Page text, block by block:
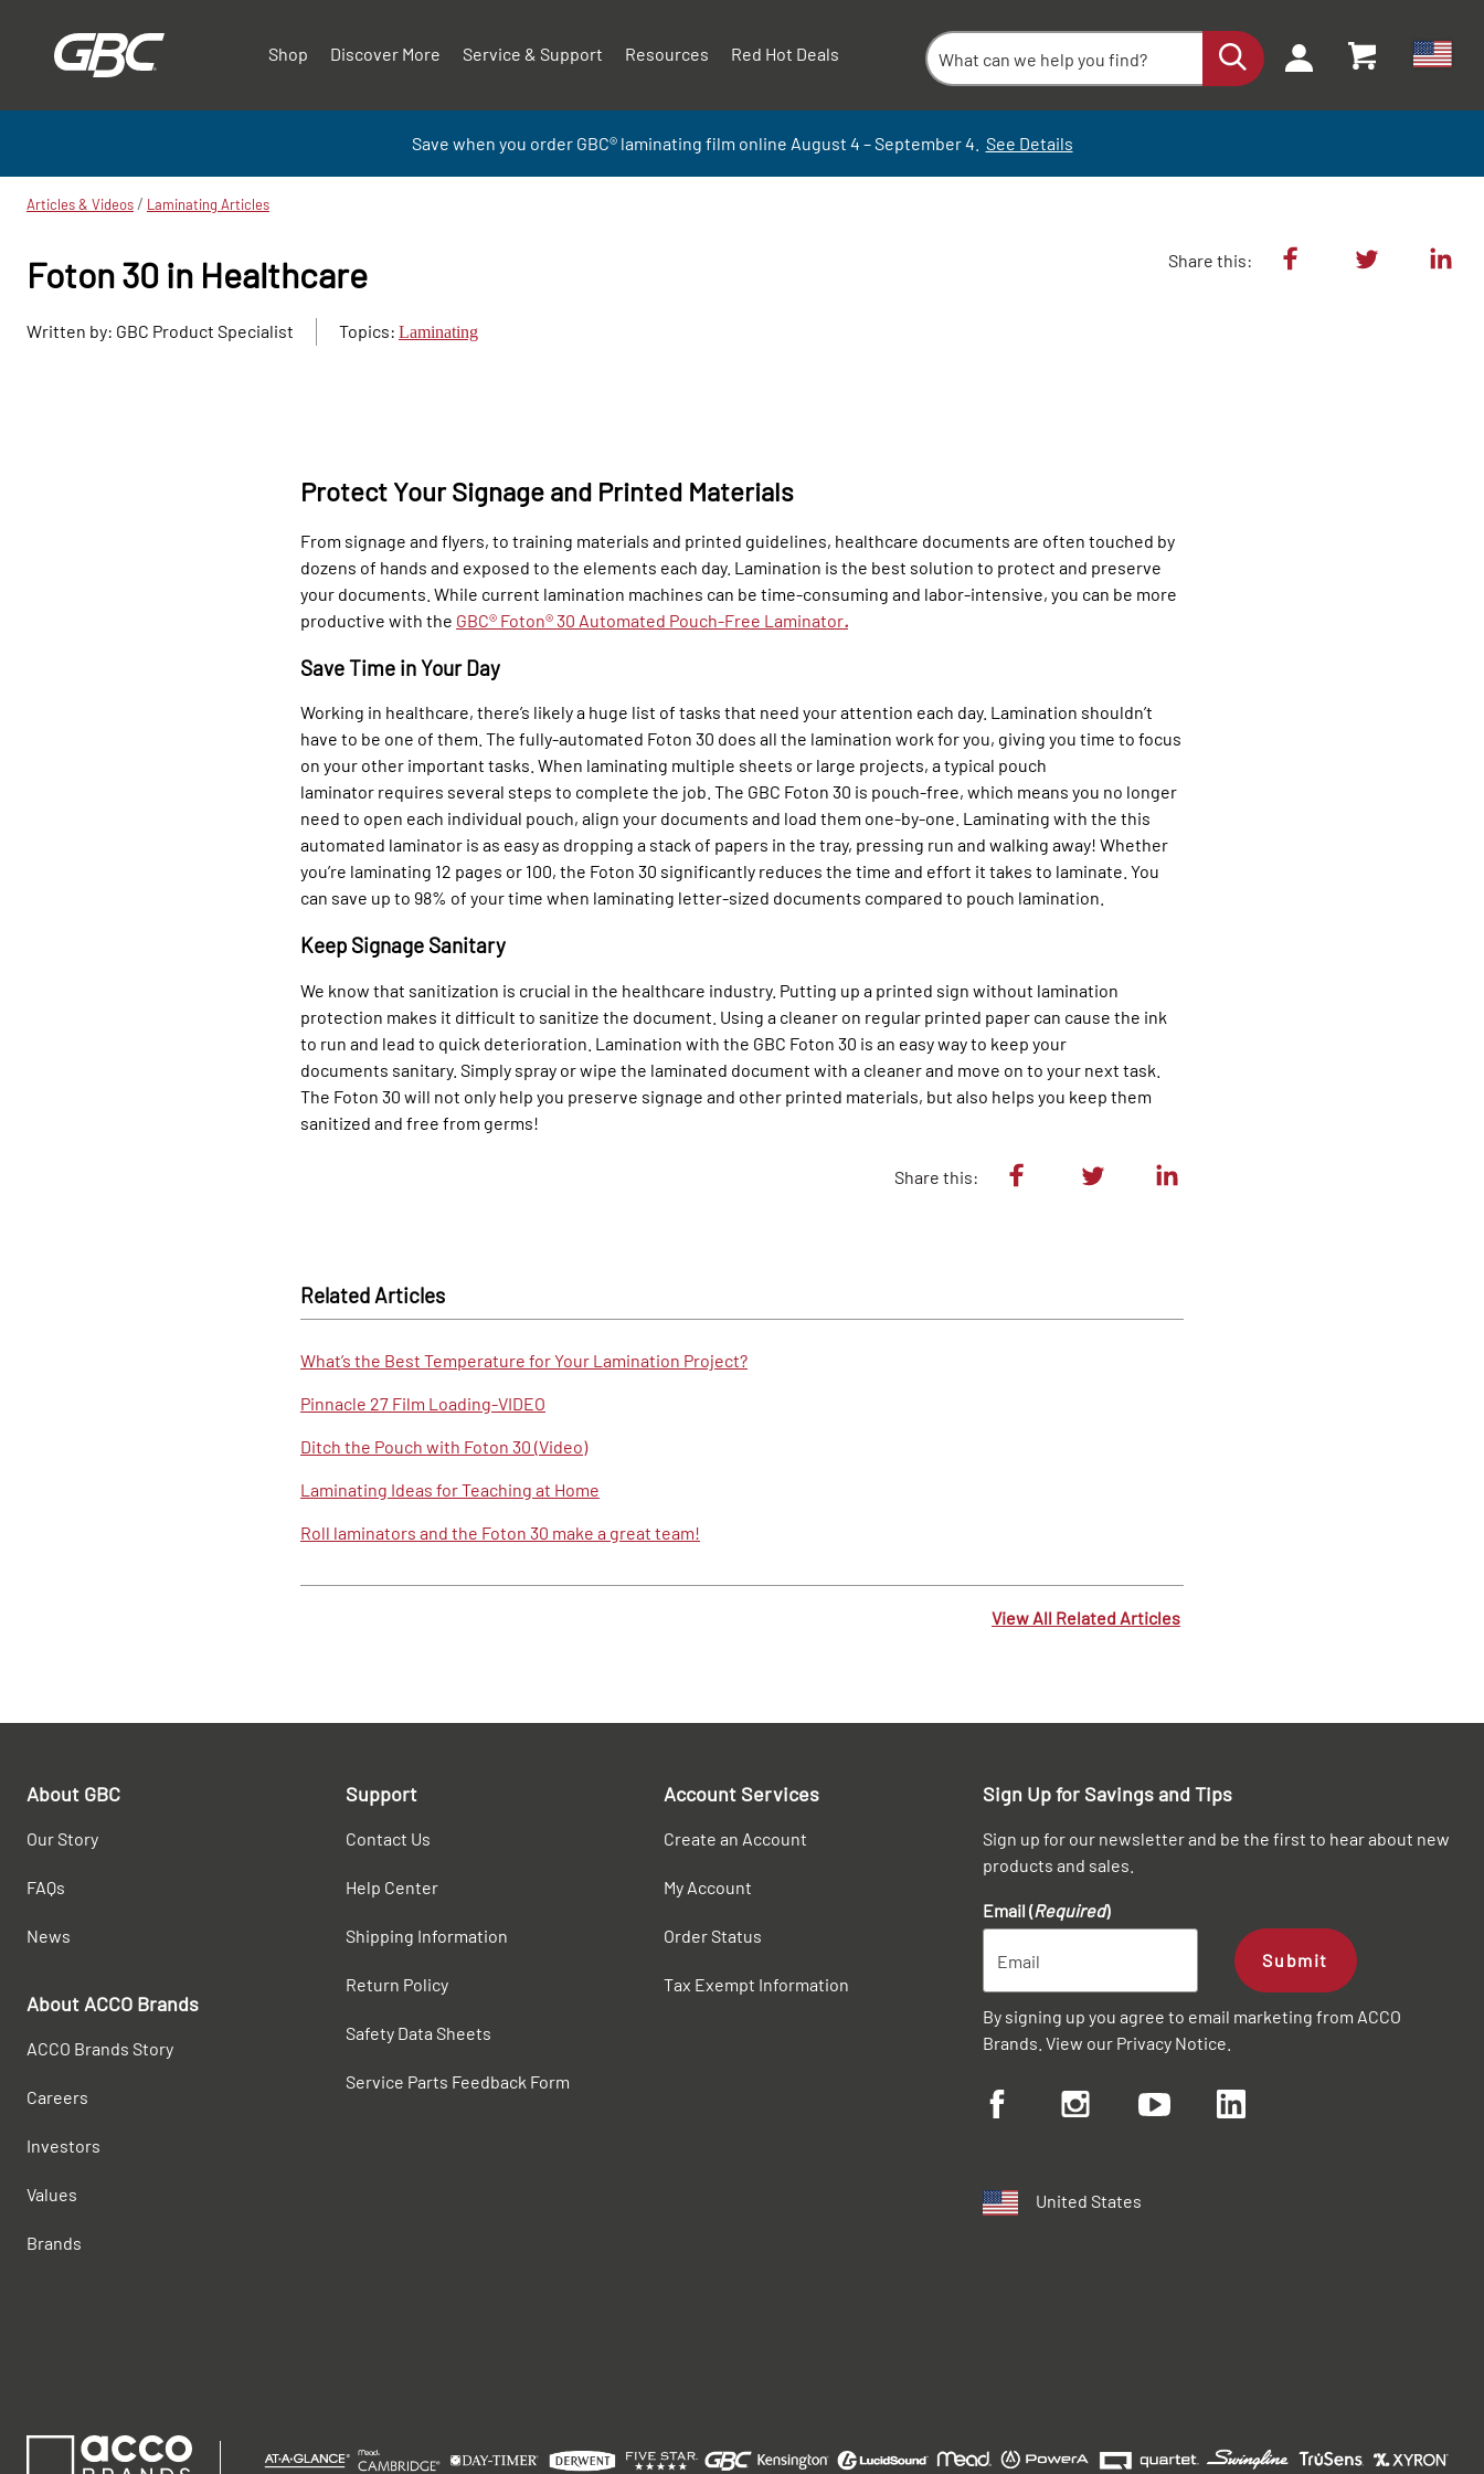
Shop Discover More Service & Support Resources Red Hot Deals
Save when you order GBC®laminating film online August 4 – September4. See Details
Articles & Videos / Laminating Articles
Foton 30 in Healthcare
Written by: GBC Product Specialist Topics: Laminating
Share this:
Protect Your Signage and Printed Materials
From signage and flyers, to training materials and printed guidelines, healthcare documents are often touched by
dozens of hands and exposed to the elements each day. Lamination is the best solution to protect and preserve
your documents. While current lamination machines can be time-consuming and labor-intensive, you can be more
productive with the GBC® Foton® 30 Automated Pouch-Free Laminator.
Save Time in Your Day
Working in healthcare, there’s likely a huge list of tasks that need your attention each day. Lamination shouldn’t
have to be one of them. The fully-automated Foton 30 does all the lamination work for you, giving you time to focus
on your other important tasks. When laminating multiple sheets or large projects, a typical pouch
laminator requires several steps to complete the job. The GBC Foton 30 is pouch-free, which means you no longer
need to open each individual pouch, align your documents and load them one-by-one. Laminating with the this
automated laminator is as easy as dropping a stack of papers in the tray, pressing run and walking away! Whether
you’re laminating 12 pages or 100, the Foton 30 significantly reduces the time and effort it takes to laminate. You
can save up to 98% of your time when laminating letter-sized documents compared to pouch lamination.
Keep Signage Sanitary
We know that sanitization is crucial in the healthcare industry. Putting up a printed sign without lamination
protection makes it difficult to sanitize the document. Using a cleaner on regular printed paper can cause the ink
to run and lead to quick deterioration. Lamination with the GBC Foton 30 is an easy way to keep your
documents sanitary. Simply spray or wipe the laminated document with a cleaner and move on to your next task.
The Foton 30 will not only help you preserve signage and other printed materials, but also helps you keep them
sanitized and free from germs!
Share this:
Related Articles
What’s the Best Temperature for Your Lamination Project?
Pinnacle 27 Film Loading-VIDEO
Ditch the Pouch with Foton 30 (Video)
Laminating Ideas for Teaching at Home
Roll laminators and the Foton 30 make a great team!
View All Related Articles
About GBC
Our Story
FAQs
News
About ACCO Brands
ACCO Brands Story
Careers
Investors
Values
Brands
Support
Contact Us
Help Center
Shipping Information
Return Policy
Safety Data Sheets
Service Parts Feedback Form
Account Services
Create an Account
My Account
Order Status
Tax Exempt Information
Sign Up for Savings and Tips
Sign up for our newsletter and be the first to hear about new
products and sales.
Email (Required)
Submit
By signing up you agree to email marketing from ACCO
Brands. View our Privacy Notice
United States